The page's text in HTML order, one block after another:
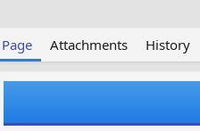
Page Attachments History